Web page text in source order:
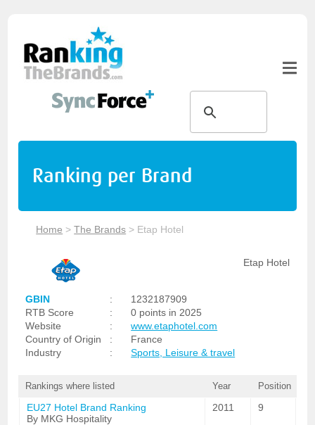
Ranking per Brand
Home >The Brands > Etap Hotel
Etap Hotel
GBIN :
1232187909
RTB Score
:
0 points in 2025
Website
:
www.etaphotel.com
Country of Origin
:
France
Industry
: Sports, Leisure & travel
Rankings where listed Year Position
EU27 Hotel Brand Ranking
By MKG Hospitality
2011 9